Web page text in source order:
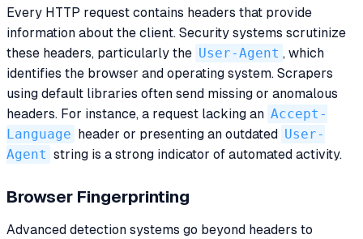
Every HTTP request contains headers that provide
information about the client. Security systems scrutinize
these headers, particularly the User-Agent , which
identifies the browser and operating system. Scrapers
using default libraries often send missing or anomalous
headers. For instance, a request lacking an Accept-
Language header or presenting an outdated User-
Agent string is a strong indicator of automated activity.
Browser Fingerprinting
Advanced detection systems go beyond headers to